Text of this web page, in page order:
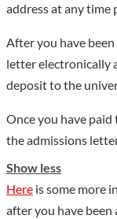
address at any time
After you have
letter electronically
deposit to the
Once you have
the admissions
Show less
Here is some more
after you have been